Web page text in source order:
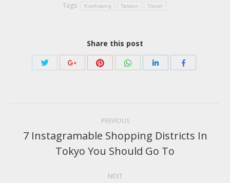
Tags:
Kaohsiung Taiwan Travel
Share this post
Share
Share
PREVIOUS
Previous
post:
7 Instagramable Shopping Districts In
Tokyo You Should Go To
NEXT